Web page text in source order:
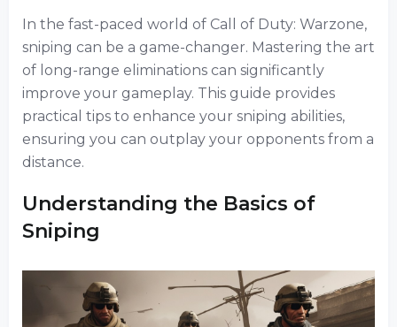
In the fast-paced world of Call of Duty: Warzone,
sniping can be a game-changer. Mastering the art
of long-range eliminations can significantly
improve your gameplay. This guide provides
practical tips to enhance your sniping abilities,
ensuring you can outplay your opponents from a
distance.
Understanding the Basics of
Sniping